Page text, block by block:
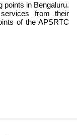
points in Bengaluru.
from their
of the APSRTC